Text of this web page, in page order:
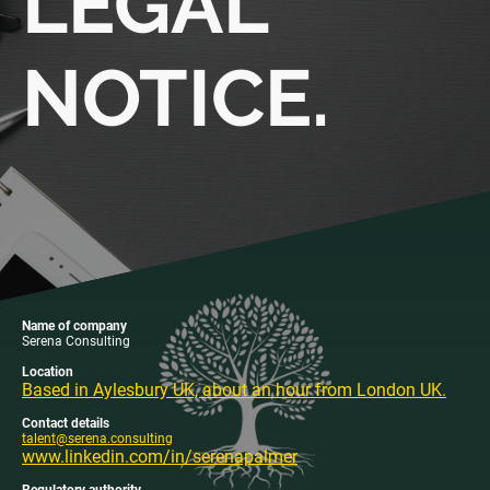
NOTICE.
Name of company
Serena Consulting
Location
Based in Aylesbury UK, about an hour from London UK.
Contact details
talent@serena.consulting
www.linkedin.com/in/serenapalmer